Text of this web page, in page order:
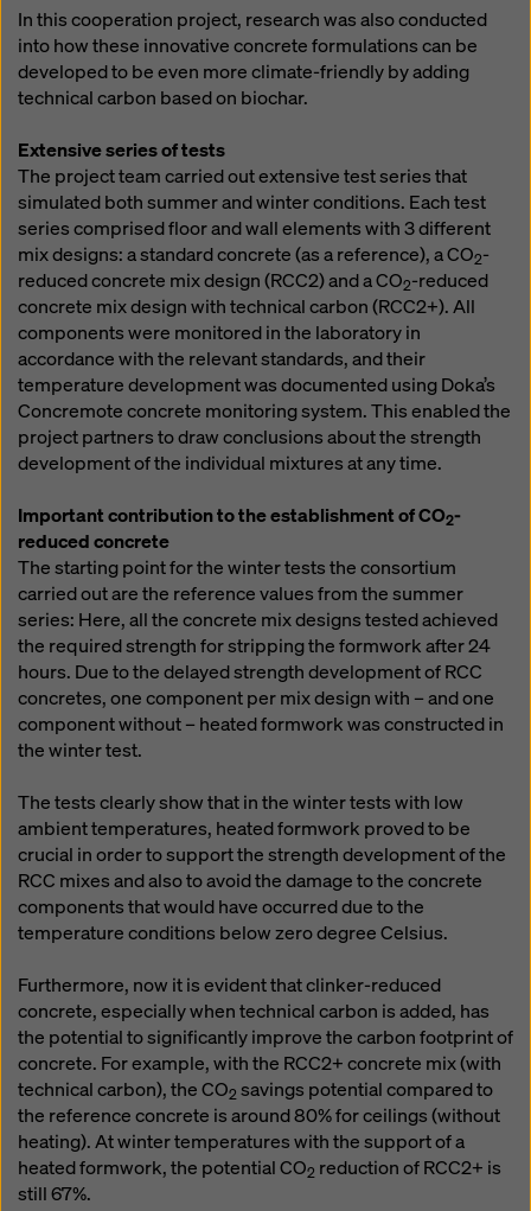
In this cooperation project, research was also conducted
into how these innovative concrete formulations can be
developed to be even more climate-friendly by adding
technical carbon based on biochar.
Extensive series of tests
The project team carried out extensive test series that
simulated both summer and winter conditions. Each test
series comprised floor and wall elements with 3 different
mix designs: a standard concrete (as a reference), a CO2-
reduced concrete mix design (RCC2) and a CO2-reduced
concrete mix design with technical carbon (RCC2+). All
components were monitored in the laboratory in
accordance with the relevant standards, and their
temperature development was documented using Doka’s
Concremote concrete monitoring system. This enabled the
project partners to draw conclusions about the strength
development of the individual mixtures at any time.
Important contribution to the establishment of CO2-
reduced concrete
The starting point for the winter tests the consortium
carried out are the reference values from the summer
series: Here, all the concrete mix designs tested achieved
the required strength for stripping the formwork after 24
hours. Due to the delayed strength development of RCC
concretes, one component per mix design with – and one
component without – heated formwork was constructed in
the winter test.
The tests clearly show that in the winter tests with low
ambient temperatures, heated formwork proved to be
crucial in order to support the strength development of the
RCC mixes and also to avoid the damage to the concrete
components that would have occurred due to the
temperature conditions below zero degree Celsius.
Furthermore, now it is evident that clinker-reduced
concrete, especially when technical carbon is added, has
the potential to significantly improve the carbon footprint of
concrete. For example, with the RCC2+ concrete mix (with
technical carbon), the CO2 savings potential compared to
the reference concrete is around 80% for ceilings (without
heating). At winter temperatures with the support of a
heated formwork, the potential CO2 reduction of RCC2+ is
still 67%.